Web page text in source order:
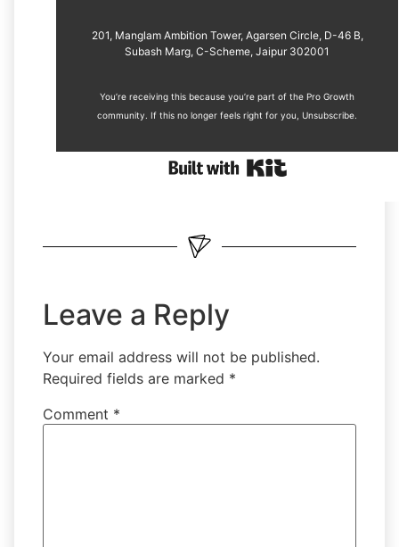
201, Manglam Ambition Tower, Agarsen Circle, D-46 B,
Subash Marg, C-Scheme, Jaipur 302001
You’re receiving this because you’re part of the Pro Growth
community. If this no longer feels right for you, ​ Unsubscribe
Leave a Reply
Your email address will not be published.
Required fields are marked *
Comment *